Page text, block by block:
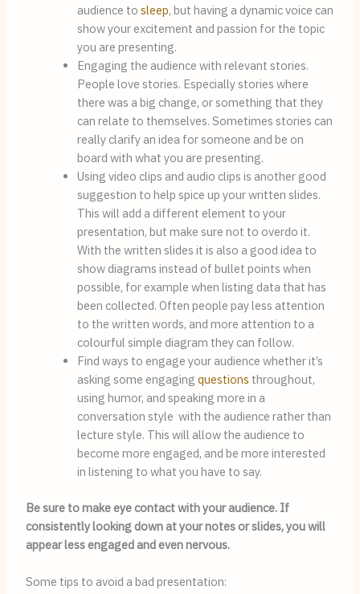
audience to sleep, but having a dynamic voice can
show your excitement and passion for the topic
you are presenting.
Engaging the audience with relevant stories.
People love stories. Especially stories where
there was a big change, or something that they
can relate to themselves. Sometimes stories can
really clarify an idea for someone and be on
board with what you are presenting.
Using video clips and audio clips is another good
suggestion to help spice up your written slides.
This will add a different element to your
presentation, but make sure not to overdo it.
With the written slides it is also a good idea to
show diagrams instead of bullet points when
possible, for example when listing data that has
been collected. Often people pay less attention
to the written words, and more attention to a
colourful simple diagram they can follow.
Find ways to engage your audience whether it’s
asking some engaging questions throughout,
using humor, and speaking more in a
conversation style  with the audience rather than
lecture style. This will allow the audience to
become more engaged, and be more interested
in listening to what you have to say.
Be sure to make eye contact with your audience. If
consistently looking down at your notes or slides, you will
appear less engaged and even nervous.
Some tips to avoid a bad presentation: